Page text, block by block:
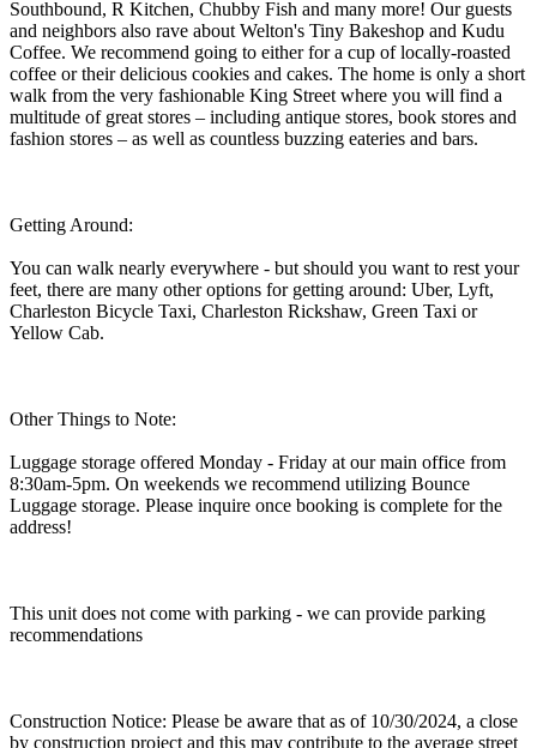
Southbound, R Kitchen, Chubby Fish and many more! Our guests
and neighbors also rave about Welton's Tiny Bakeshop and Kudu
Coffee. We recommend going to either for a cup of locally-roasted
coffee or their delicious cookies and cakes. The home is only a short
walk from the very fashionable King Street where you will find a
multitude of great stores – including antique stores, book stores and
fashion stores – as well as countless buzzing eateries and bars.
Getting Around:
You can walk nearly everywhere - but should you want to rest your
feet, there are many other options for getting around: Uber, Lyft,
Charleston Bicycle Taxi, Charleston Rickshaw, Green Taxi or
Yellow Cab.
Other Things to Note:
Luggage storage offered Monday - Friday at our main office from
8:30am-5pm. On weekends we recommend utilizing Bounce
Luggage storage. Please inquire once booking is complete for the
address!
This unit does not come with parking - we can provide parking
recommendations
Construction Notice: Please be aware that as of 10/30/2024, a close
by construction project and this may contribute to the average street